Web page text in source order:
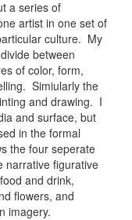
a series of
artist in one set of
culture. My
between
of color, form,
Simiularly the
and drawing. I
and surface, but
in the formal
the four seperate
narrative figurative
and drink,
flowers, and
imagery.